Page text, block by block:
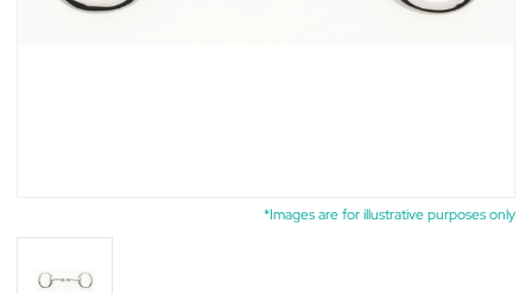
*Images are for illustrative purposes only